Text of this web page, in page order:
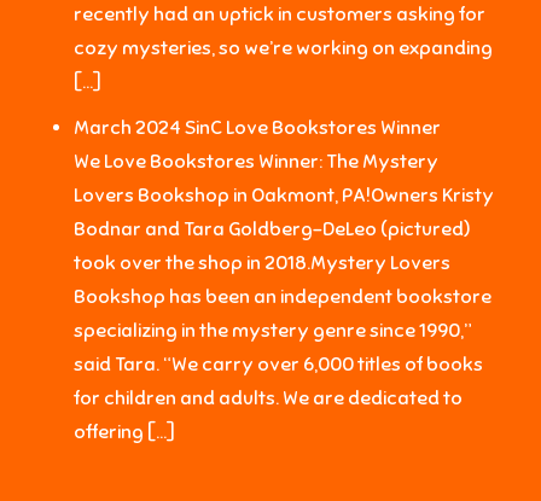
recently had an uptick in customers asking for
cozy mysteries, so we’re working on expanding
[…]
March 2024 SinC Love Bookstores Winner
We Love Bookstores Winner: The Mystery
Lovers Bookshop in Oakmont, PA!Owners Kristy
Bodnar and Tara Goldberg-DeLeo (pictured)
took over the shop in 2018.Mystery Lovers
Bookshop has been an independent bookstore
specializing in the mystery genre since 1990,”
said Tara. “We carry over 6,000 titles of books
for children and adults. We are dedicated to
offering […]